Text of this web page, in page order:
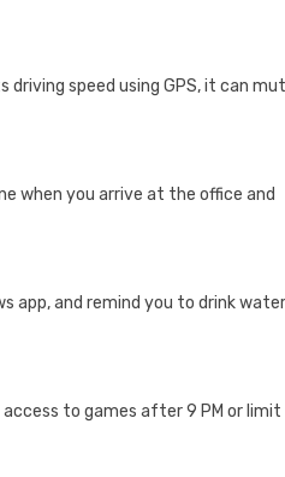
driving speed using GPS, it can
when you arrive at the office and
app, and remind you to drink water
to games after 9 PM or limit